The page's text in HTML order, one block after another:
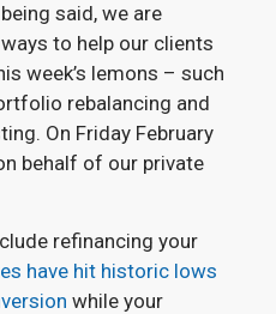
said, we are
to help our clients
week’s lemons – such
rebalancing and
On Friday February
behalf of our private
refinancing your
have hit historic lows
while your